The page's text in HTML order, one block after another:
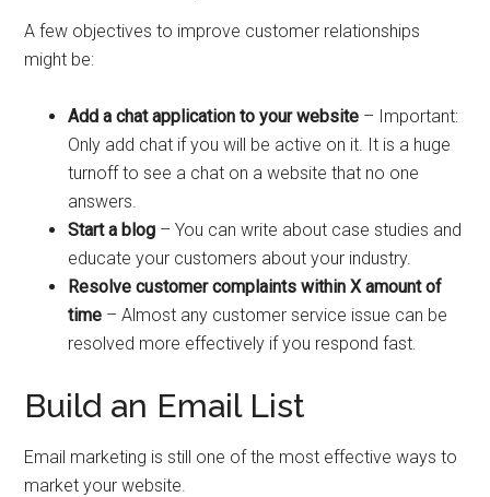
A few objectives to improve customer relationships
might be:
Add a chat application to your website – Important:
Only add chat if you will be active on it. It is a huge
turnoff to see a chat on a website that no one
answers.
Start a blog – You can write about case studies and
educate your customers about your industry.
Resolve customer complaints within X amount of
time – Almost any customer service issue can be
resolved more effectively if you respond fast.
Build an Email List
Email marketing is still one of the most effective ways to
market your website.